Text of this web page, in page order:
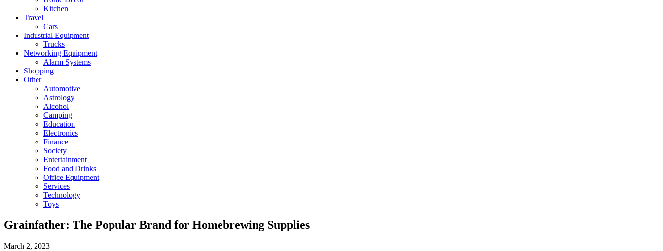
Kitchen
Travel
Cars
Industrial Equipment
Trucks
Networking Equipment
Alarm Systems
Shopping
Other
Automotive
Astrology
Alcohol
Camping
Education
Electronics
Finance
Society
Entertainment
Food and Drinks
Office Equipment
Services
Technology
Toys
Grainfather: The Popular Brand for Homebrewing Supplies
March 2, 2023